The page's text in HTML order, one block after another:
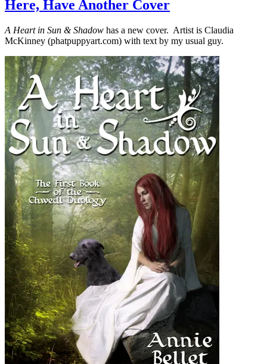
Here, Have Another Cover
A Heart in Sun & Shadow has a new cover. Artist is Claudia
McKinney (phatpuppyart.com) with text by my usual guy.